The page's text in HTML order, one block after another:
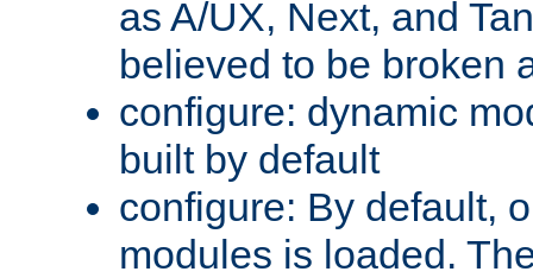
as A/UX, Next, and
believed to be broken
configure: dynamic
built by default
configure: By default,
modules is loaded.